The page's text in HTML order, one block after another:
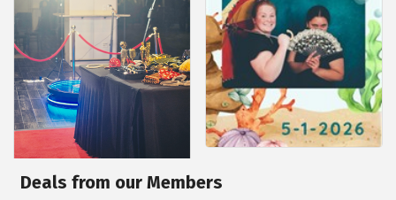
Deals from our Members